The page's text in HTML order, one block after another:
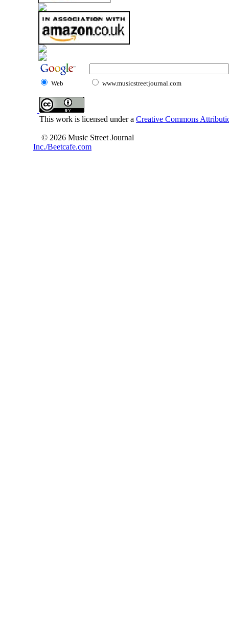
Web www.musicstreetjournal.com
This work is licensed under a Creative Commons
© 2026 Music Street Journal
Inc./Beetcafe.com